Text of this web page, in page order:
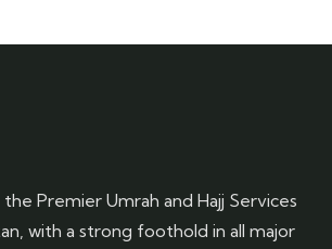
Premier Umrah and Hajj Services
with a strong foothold in all major